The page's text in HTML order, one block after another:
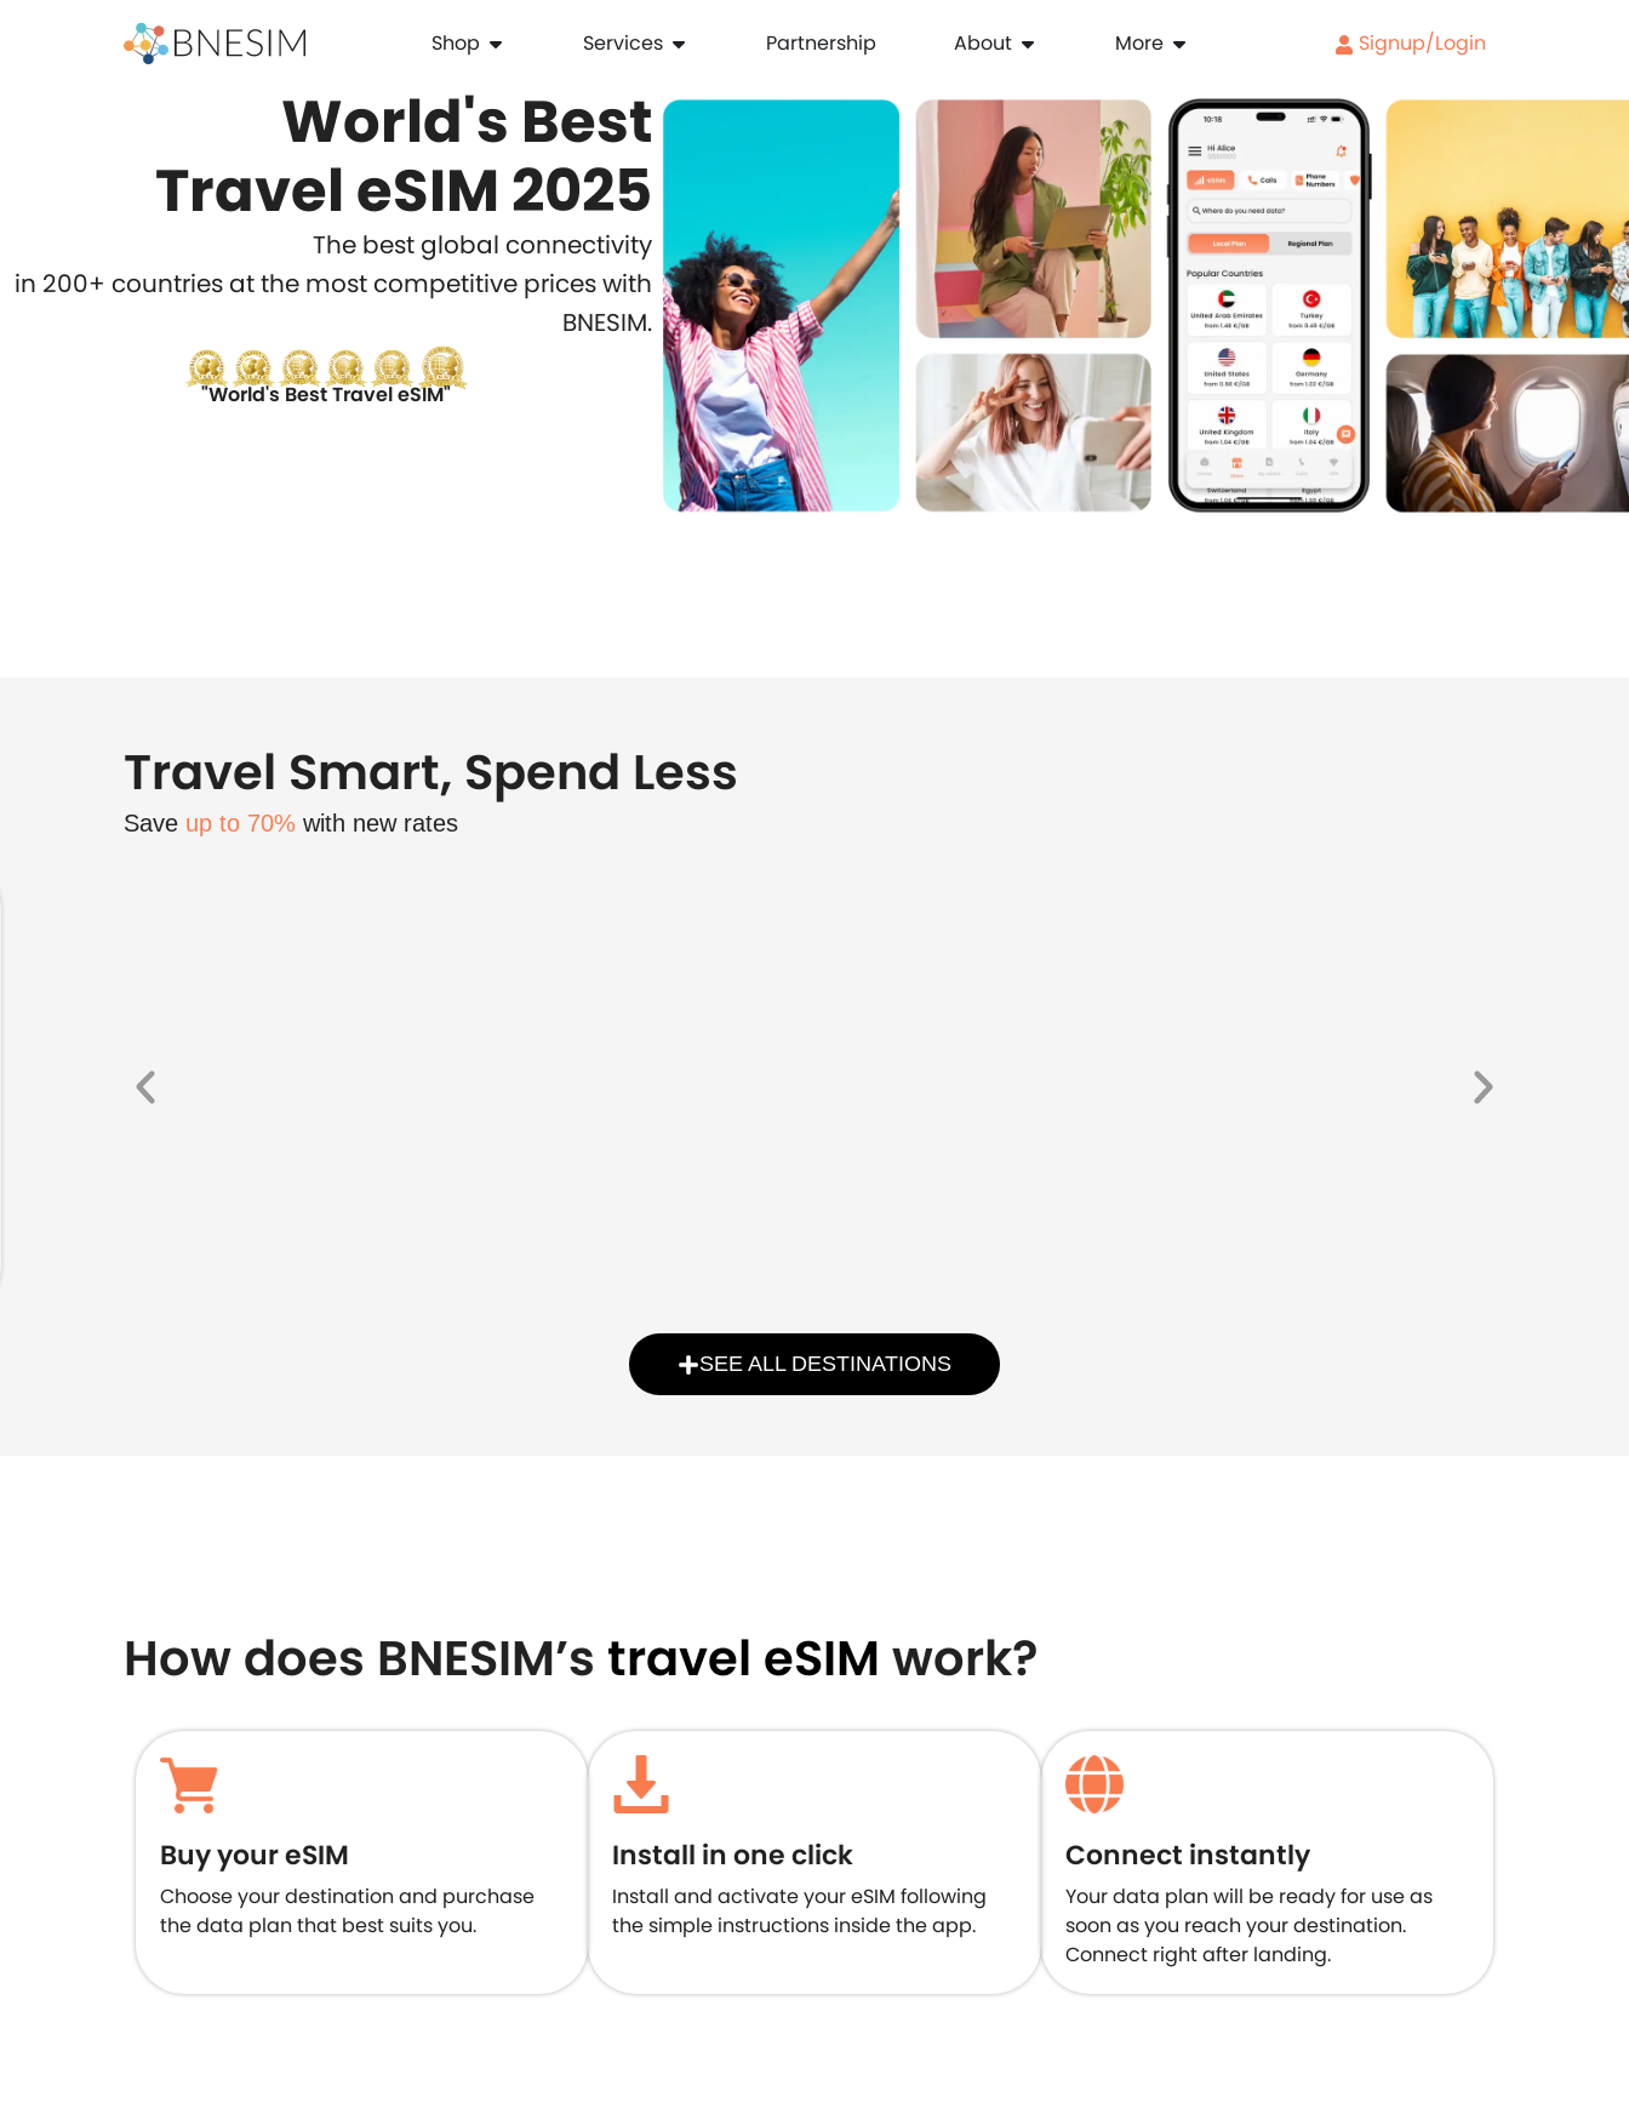
Shop Services Partnership About More Signup/Login
World's Best
Travel eSIM 2025
BNESIM’s
Affordable
Travel
eSIM
The best global connectivity
in 200+ countries at the most competitive prices with
BNESIM.
"World's Best Travel eSIM"
Travel Smart, Spend Less
Save up to 70% with new rates
SEE ALL DESTINATIONS
How does BNESIM’s travel eSIM work?
Buy your eSIM
Choose your destination and purchase
the data plan that best suits you.
Install in one click
Install and activate your eSIM following
the simple instructions inside the app.
Connect instantly
Your data plan will be ready for use as
soon as you reach your destination.
Connect right after landing.